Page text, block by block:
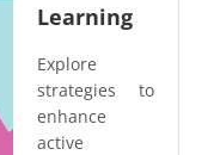
Learning
Explore
strategies to
enhance
active